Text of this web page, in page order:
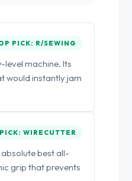
PICK: R/SEWING
machine. Its
would instantly jam
WIRECUTTER
best all-
grip that prevents